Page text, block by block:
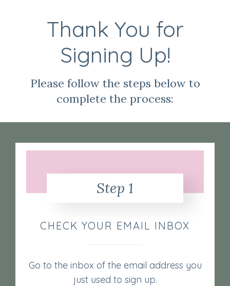
Thank You for
Signing Up!
Please follow the steps below to
complete the process:
Step 1
CHECK YOUR EMAIL INBOX
Go to the inbox of the email address you
just used to sign up.